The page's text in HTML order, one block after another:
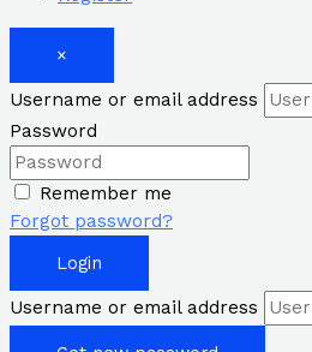
×
Username or email address
Password
Remember me
Forgot password?
Login
Username or email address